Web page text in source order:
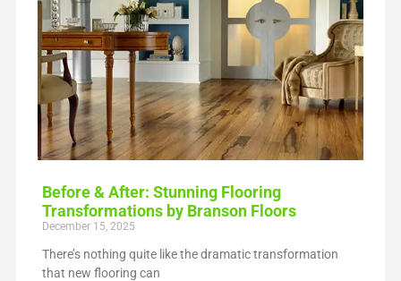
Before & After: Stunning Flooring
Transformations by Branson Floors
December 15, 2025
There’s nothing quite like the dramatic transformation
that new flooring can